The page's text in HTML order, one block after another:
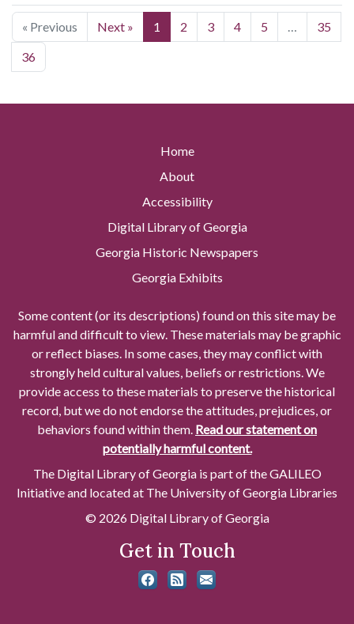
« Previous Next » 1 2 3 4 5 …
35
36
Home
About
Accessibility
Digital Library of Georgia
Georgia Historic Newspapers
Georgia Exhibits
Some content (or its descriptions) found on this site may be
harmful and difficult to view. These materials may be graphic
or reflect biases. In some cases, they may conflict with
strongly held cultural values, beliefs or restrictions. We
provide access to these materials to preserve the historical
record, but we do not endorse the attitudes, prejudices, or
behaviors found within them. Read our statement on
potentially harmful content.
The Digital Library of Georgia is part of the GALILEO
Initiative and located at The University of Georgia Libraries
© 2026 Digital Library of Georgia
Get in Touch